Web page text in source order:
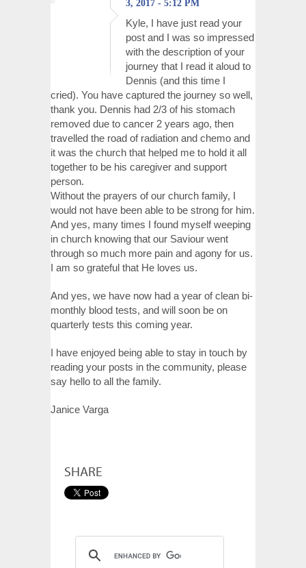
3, 2017 - 5:12 PM
Kyle, I have just read your
post and I was so impressed
with the description of your
journey that I read it aloud to
Dennis (and this time I
cried). You have captured the journey so well,
thank you. Dennis had 2/3 of his stomach
removed due to cancer 2 years ago, then
travelled the road of radiation and chemo and
it was the church that helped me to hold it all
together to be his caregiver and support
person.
Without the prayers of our church family, I
would not have been able to be strong for him.
And yes, many times I found myself weeping
in church knowing that our Saviour went
through so much more pain and agony for us.
I am so grateful that He loves us.
And yes, we have now had a year of clean bi-
monthly blood tests, and will soon be on
quarterly tests this coming year.
I have enjoyed being able to stay in touch by
reading your posts in the community, please
say hello to all the family.
Janice Varga
SHARE